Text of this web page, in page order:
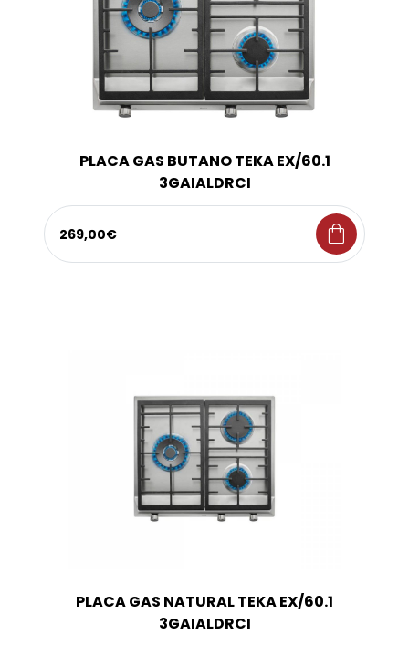
PLACA GAS BUTANO TEKA EX/60.1
3GAIALDRCI
269,00€ shopping_bag
PLACA GAS NATURAL TEKA EX/60.1
3GAIALDRCI